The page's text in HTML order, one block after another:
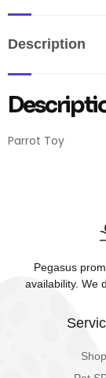
Description
Parrot Toy
Pegasus
availability. We
Shop